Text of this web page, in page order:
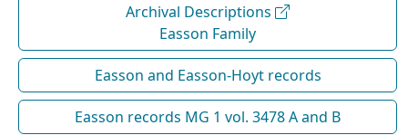
Archival Descriptions
Easson Family
Easson and Easson-Hoyt records
Easson records MG 1 vol. 3478 A and B